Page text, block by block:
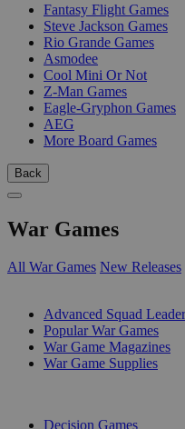
Fantasy Flight Games
Steve Jackson Games
Rio Grande Games
Asmodee
Cool Mini Or Not
Z-Man Games
Eagle-Gryphon Games
AEG
More Board Games
Back
War Games
All War Games New Releases
Advanced Squad Leader
Popular War Games
War Game Magazines
War Game Supplies
Decision Games